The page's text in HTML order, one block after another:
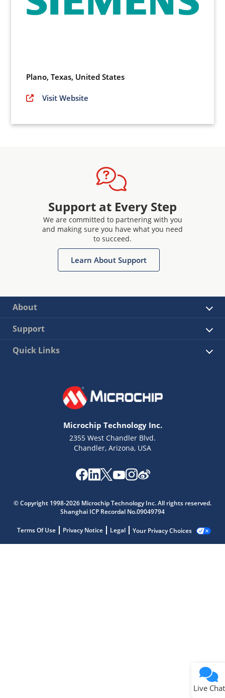
Plano,Texas, United States
Visit Website
Support at Every Step
We are committed to partnering with you
and making sure you have what you need
to succeed.
Learn About Support
About
Support
Quick Links
Microchip Technology Inc.
2355 West Chandler Blvd.
Chandler, Arizona, USA
© Copyright 1998-2026 Microchip Technology Inc. All rights reserved.
Shanghai ICP Recordal No.09049794
Terms Of Use Privacy Notice Legal Your Privacy Choices
Live Chat